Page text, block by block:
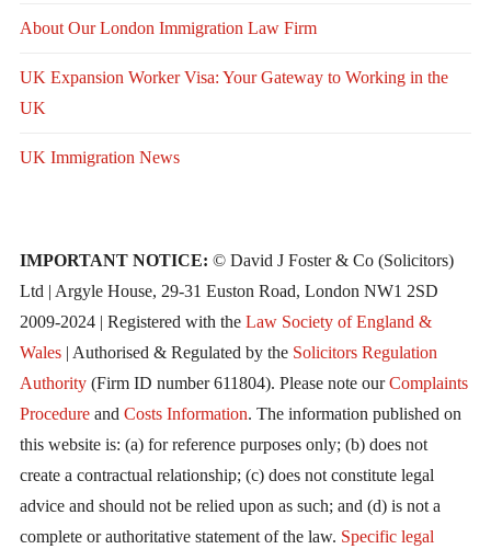
About Our London Immigration Law Firm
UK Expansion Worker Visa: Your Gateway to Working in the
UK
UK Immigration News
IMPORTANT NOTICE: © David J Foster & Co (Solicitors)
Ltd | Argyle House, 29-31 Euston Road, London NW1 2SD
2009-2024 | Registered with the Law Society of England &
Wales| Authorised & Regulated by the Solicitors Regulation
Authority(Firm ID number 611804). Please note ourComplaints
Procedureand Costs Information. The information published on
this website is: (a) for reference purposes only; (b) does not
create a contractual relationship; (c) does not constitute legal
advice and should not be relied upon as such; and (d) is not a
complete or authoritative statement of the law. Specific legal